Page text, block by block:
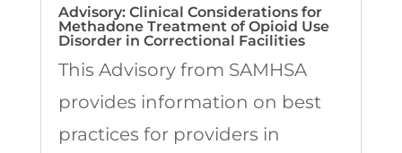
Advisory: Clinical Considerations for
Methadone Treatment of Opioid Use
Disorder in Correctional Facilities
This Advisory from SAMHSA
provides information on best
practices for providers in